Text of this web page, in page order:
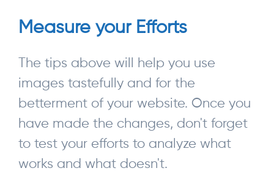
Measure your Efforts
The tips above will help you use
images tastefully and for the
betterment of your website. Once you
have made the changes, don't forget
to test your efforts to analyze what
works and what doesn't.